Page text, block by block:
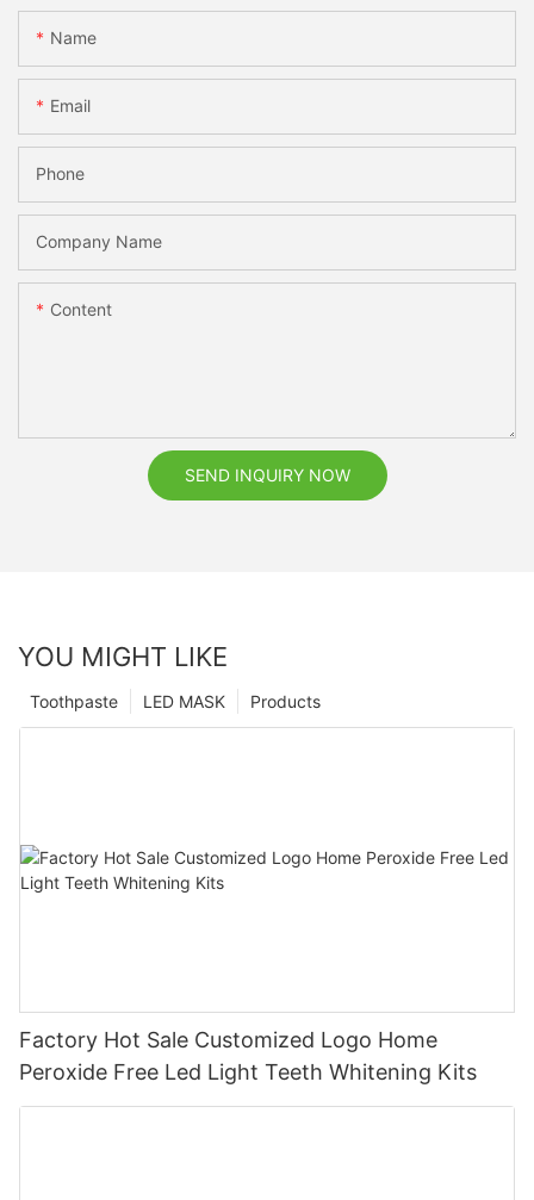
Name
Email
Phone
Company Name
Content
SEND INQUIRY NOW
YOU MIGHT LIKE
Products
LED MASK
Toothpaste
Factory Hot Sale Customized Logo Home
Peroxide Free Led Light Teeth Whitening Kits